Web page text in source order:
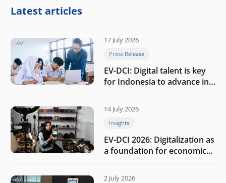
Latest articles
17 July 2026
Press Release
EV-DCI: Digital talent is key
for Indonesia to advance in
the AI era
14 July 2026
Insights
EV-DCI 2026: Digitalization as
a foundation for economic
growth
2 July 2026